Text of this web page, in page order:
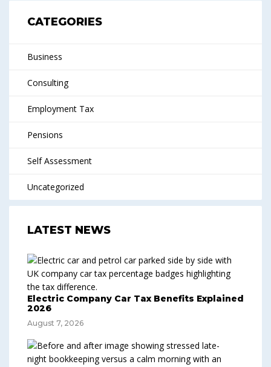
CATEGORIES
Business
Consulting
Employment Tax
Pensions
Self Assessment
Uncategorized
LATEST NEWS
Electric Company Car Tax Benefits Explained
2026
August 7, 2026